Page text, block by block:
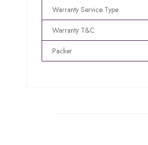
Warranty Service Type
Warranty T&C
Packer